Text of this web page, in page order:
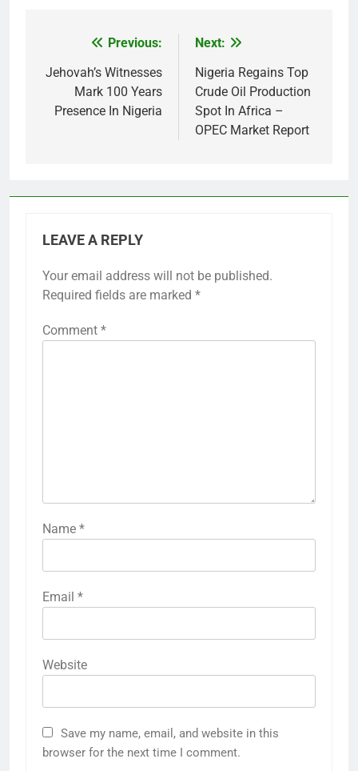
navigation
Previous:
Jehovah’s Witnesses
Mark 100 Years
Presence In Nigeria
Next:
Nigeria Regains Top
Crude Oil Production
Spot In Africa –
OPEC Market Report
LEAVE A REPLY
Your email address will not be published.
Required fields are marked *
Comment *
Name *
Email *
Website
Save my name, email, and website in this
browser for the next time I comment.